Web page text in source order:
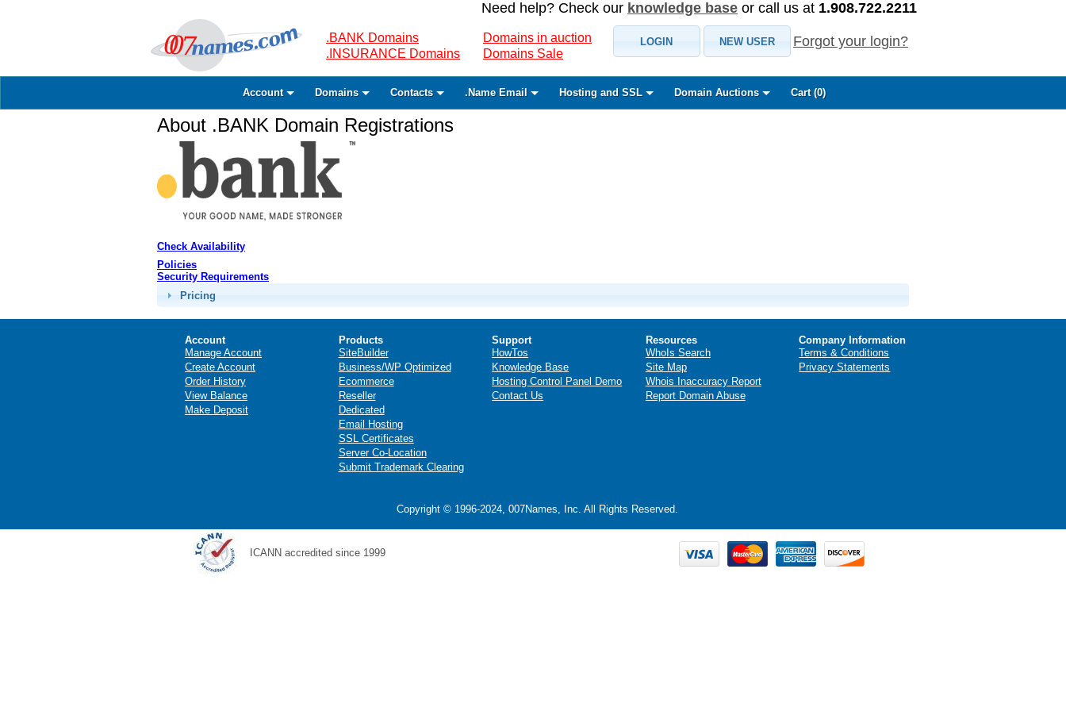
Need help? Check our knowledge base or call us at 1.908.722.2211
.BANK Domains
.INSURANCE Domains
Domains in auction
Domains Sale
LOGIN NEW USER Forgot your login?
Account Domains Contacts .Name Email Hosting and SSL Domain Auctions Cart (0)
About .BANK Domain Registrations
Check Availability
Policies
Security Requirements
Pricing
Account
Manage Account
Create Account
Order History
View Balance
Make Deposit
Products
SiteBuilder
Business/WP Optimized
Ecommerce
Reseller
Dedicated
Email Hosting
SSL Certificates
Server Co-Location
Submit Trademark Clearing
Support
HowTos
Knowledge Base
Hosting Control Panel Demo
Contact Us
Resources
WhoIs Search
Site Map
Whois Inaccuracy Report
Report Domain Abuse
Company Information
Terms & Conditions
Privacy Statements
Copyright © 1996-2024, 007Names, Inc. All Rights Reserved.
ICANN accredited since 1999